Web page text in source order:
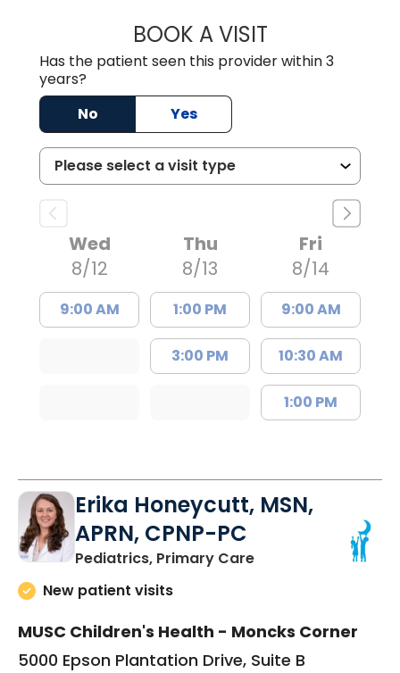
BOOK A VISITHEATHER
Has the patient seen this provider within 3
years?
No
Yes
Wed
8/12
9:00 AM
Thu
8/13
1:00 PM
3:00 PM
Fri
8/14
9:00 AM
10:30 AM
1:00 PM
Erika Honeycutt, MSN,
APRN, CPNP-PC
Pediatrics, Primary Carein Moncks Corner,
New patient visits
MUSC Children's Health - Moncks Corner
5000 Epson Plantation Drive, Suite B